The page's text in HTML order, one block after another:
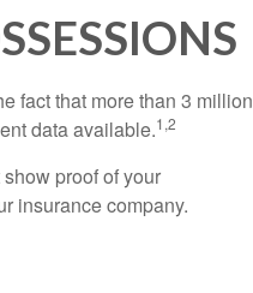
fact that more than 3 million
data available.1,2
proof of your
insurance company.